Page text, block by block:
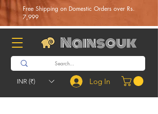
Free Shipping on Domestic Orders over Rs.
7,999
Nainsouk
INR (₹) Log In